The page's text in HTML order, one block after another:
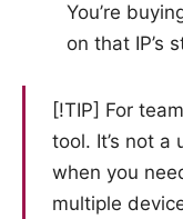
You’re
on that IP’s
[!TIP] For
tool. It’s not a
when you
multiple